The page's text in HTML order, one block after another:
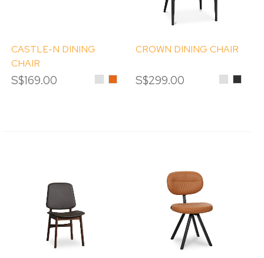
CASTLE-N DINING
CHAIR
S$169.00 LightOrange
CROWN DINING CHAIR
S$299.00 LightBlack